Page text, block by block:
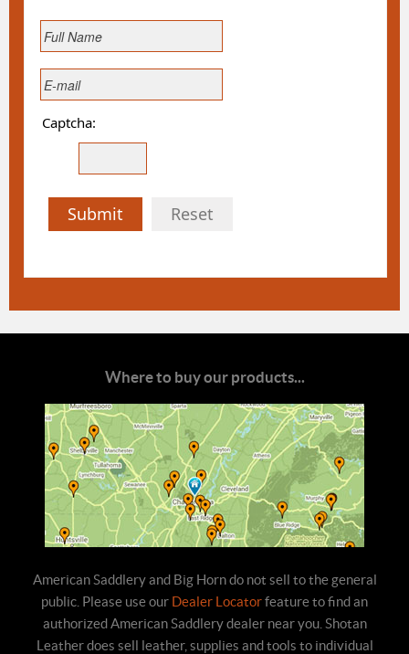
Captcha:
Submit Reset
Where to buy our products...
American Saddlery and Big Horn do not sell to the general
public. Please use our Dealer Locatorfeature to find an
authorized American Saddlery dealer near you. Shotan
Leather does sell leather, supplies and tools to individual